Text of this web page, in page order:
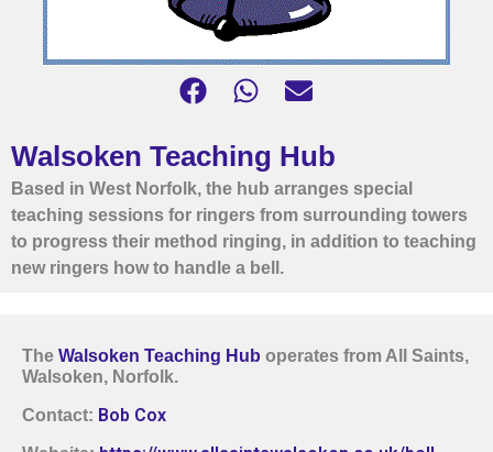
Walsoken Teaching Hub
Based in West Norfolk, the hub arranges special
teaching sessions for ringers from surrounding towers
to progress their method ringing, in addition to teaching
new ringers how to handle a bell.
The Walsoken Teaching Hub operates from All Saints,
Walsoken, Norfolk.
Contact: Bob Cox